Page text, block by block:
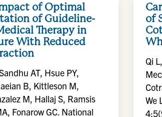
of Optimal
of Guideline-
Therapy in
With Reduced
AT, Hsue PY,
B, Kittleson M,
M, Hallaj S, Ramsis
Fonarow GC. National
of
Qi
We